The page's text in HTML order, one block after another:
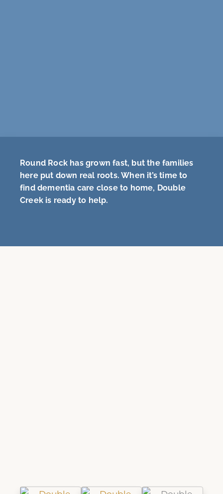
Round Rock has grown fast, but the families
here put down real roots. When it’s time to
find dementia care close to home, Double
Creek is ready to help.